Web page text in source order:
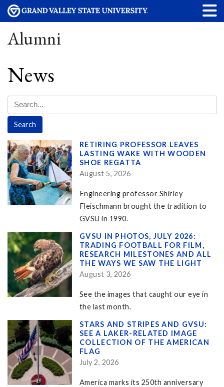
Alumni
News
RETIRING PROFESSOR LEAVES
LASTING WAKE WITH WOODEN
SHOE REGATTA
August 5, 2026
Engineering professor Shirley
Fleischmann brought the tradition to
GVSU in 1990.
GVSU IN PHOTOS, JULY 2026:
TRADING FOOTBALL FOR FILM,
RESEARCH MILESTONES AND ALL
THE WAYS WE SAW THE LIGHT
August 3, 2026
See the images that caught our eye in
the last month.
STARS AND STRIPES AND GVSU:
SEE A LAKER-RELATED IMAGE
COLLECTION OF THE AMERICAN
FLAG
July 2, 2026
America marks its 250th anniversary